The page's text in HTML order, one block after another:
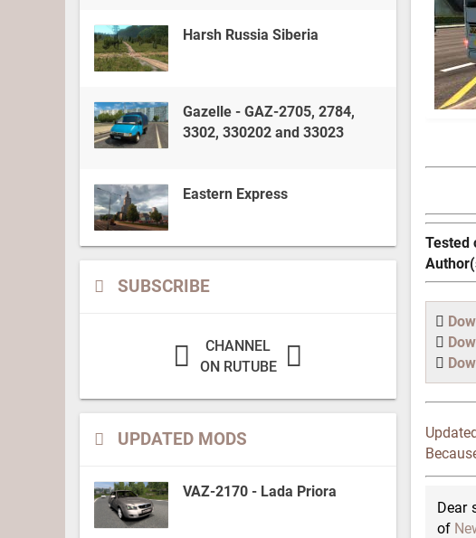
Harsh Russia Siberia
Gazelle - GAZ-2705, 2784,
3302, 330202 and 33023
Eastern Express
SUBSCRIBE
CHANNEL
ON RUTUBE
UPDATED MODS
VAZ-2170 - Lada Priora
Tested
Dear
of